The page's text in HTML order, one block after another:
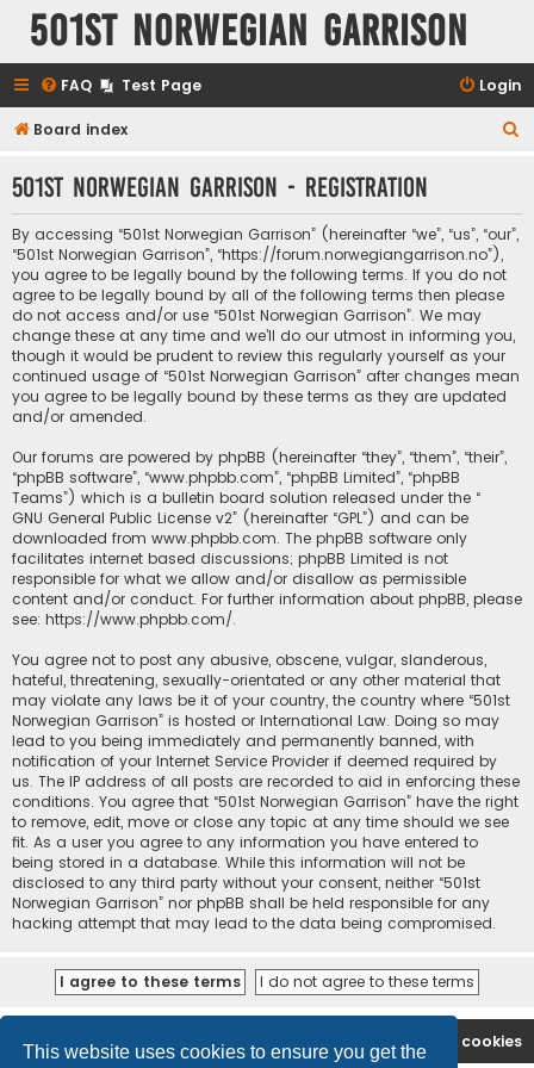
This website uses cookies to ensure you get the
501st Norwegian Garrison
FAQ Test Page Login
Board index
r
501st Norwegian Garrison - Registration
By accessing “501st Norwegian Garrison” (hereinafter “we”, “us”, “our”,
“501st Norwegian Garrison”, “https://forum.norwegiangarrison.no”),
you agree to be legally bound by the following terms. If you do not
agree to be legally bound by all of the following terms then please
do not access and/or use “501st Norwegian Garrison”. We may
change these at any time and we’ll do our utmost in informing you,
though it would be prudent to review this regularly yourself as your
continued usage of “501st Norwegian Garrison” after changes mean
you agree to be legally bound by these terms as they are updated
and/or amended.
Our forums are powered by phpBB (hereinafter “they”, “them”, “their”,
“phpBB software”, “www.phpbb.com”, “phpBB Limited”, “phpBB
Teams”) which is a bulletin board solution released under the “
GNU General Public License v2” (hereinafter “GPL”) and can be
downloaded from www.phpbb.com. The phpBB software only
facilitates internet based discussions; phpBB Limited is not
responsible for what we allow and/or disallow as permissible
content and/or conduct. For further information about phpBB, please
see: https://www.phpbb.com/.
You agree not to post any abusive, obscene, vulgar, slanderous,
hateful, threatening, sexually-orientated or any other material that
may violate any laws be it of your country, the country where “501st
Norwegian Garrison” is hosted or International Law. Doing so may
lead to you being immediately and permanently banned, with
notification of your Internet Service Provider if deemed required by
us. The IP address of all posts are recorded to aid in enforcing these
conditions. You agree that “501st Norwegian Garrison” have the right
to remove, edit, move or close any topic at any time should we see
fit. As a user you agree to any information you have entered to
being stored in a database. While this information will not be
disclosed to any third party without your consent, neither “501st
Norwegian Garrison” nor phpBB shall be held responsible for any
hacking attempt that may lead to the data being compromised.
Board index Delete cookies